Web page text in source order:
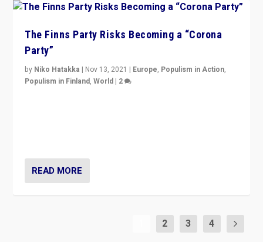
The Finns Party Risks Becoming a “Corona
Party”
by Niko Hatakka | Nov 13, 2021 | Europe, Populism in Action,
Populism in Finland,World | 2
READ MORE
2 3 4